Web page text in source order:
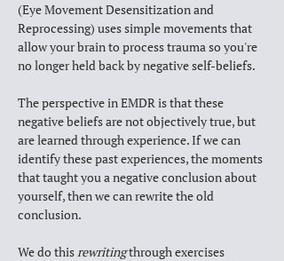
(Eye Movement Desensitization and
Reprocessing) uses simple movements that
allow your brain to process trauma so you're
no longer held back by negative self-beliefs.
The perspective in EMDR is that these
negative beliefs are not objectively true, but
are learned through experience. If we can
identify these past experiences, the moments
that taught you a negative conclusion about
yourself, then we can rewrite the old
conclusion.
We do this rewriting through exercises